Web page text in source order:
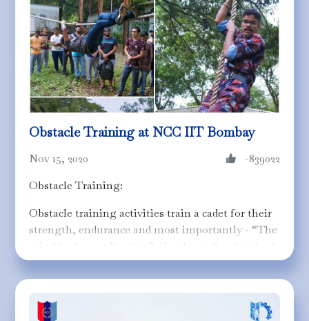
memorable by those "disciplined" cadets who
made these pictures worth capturing to forever
preserve the motto - "Unity and Discipline"
Obstacle Training at NCC IIT Bombay
Nov 15, 2020
-839022
Obstacle Training:
Obstacle training activities train a cadet for their
strength, endurance and most importantly - “The
mind-body coordination”. Good coordination leads
to the stability of both the mind and body. Cadets
are tested for their strength and coordination
skills in an obstacle course which is to be
completed in the minimum time in Training